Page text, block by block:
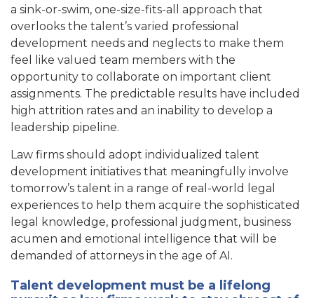
a sink-or-swim, one-size-fits-all approach that
overlooks the talent’s varied professional
development needs and neglects to make them
feel like valued team members with the
opportunity to collaborate on important client
assignments. The predictable results have included
high attrition rates and an inability to develop a
leadership pipeline.
Law firms should adopt individualized talent
development initiatives that meaningfully involve
tomorrow’s talent in a range of real-world legal
experiences to help them acquire the sophisticated
legal knowledge, professional judgment, business
acumen and emotional intelligence that will be
demanded of attorneys in the age of AI.
Talent development must be a lifelong